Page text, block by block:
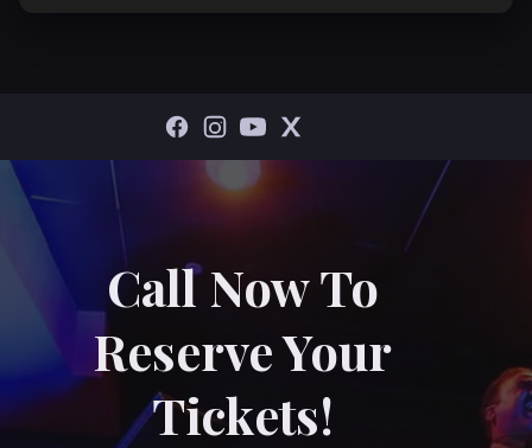
Call Now To
Reserve Your
Tickets!